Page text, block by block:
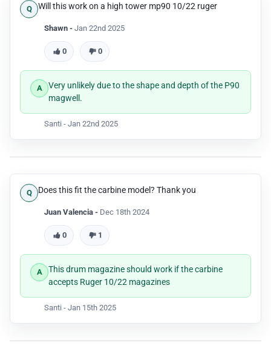
Will this work on a high tower mp90 10/22 ruger
Shawn - Jan 22nd 2025
0 0
Very unlikely due to the shape and depth of the P90
magwell.
Santi - Jan 22nd 2025
Does this fit the carbine model? Thank you
Juan Valencia - Dec 18th 2024
0 1
This drum magazine should work if the carbine
accepts Ruger 10/22 magazines
Santi - Jan 15th 2025